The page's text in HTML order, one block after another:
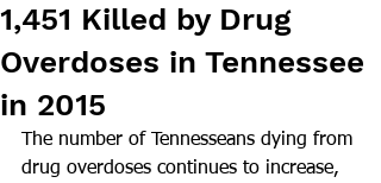
1,451 Killed by Drug
Overdoses in Tennessee
in 2015
The number of Tennesseans dying from
drug overdoses continues to increase,